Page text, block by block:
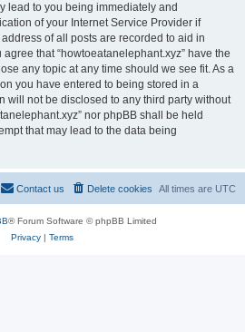
lead to you being immediately and
of your Internet Service Provider if
of all posts are recorded to aid in
that “howtoeatanelephant.xyz” have the
any topic at any time should we see fit. As a
you have entered to being stored in a
will not be disclosed to any third party without
nor phpBB shall be held
that may lead to the data being
All times are UTC
Delete cookies
Contact us
® Forum Software © phpBB Limited
Privacy| Terms